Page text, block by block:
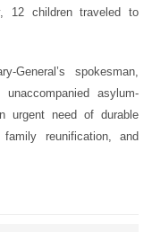
12 children traveled to
spokesman,
asylum-
urgent need of durable
reunification, and